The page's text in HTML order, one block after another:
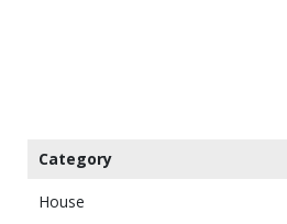
Category
House